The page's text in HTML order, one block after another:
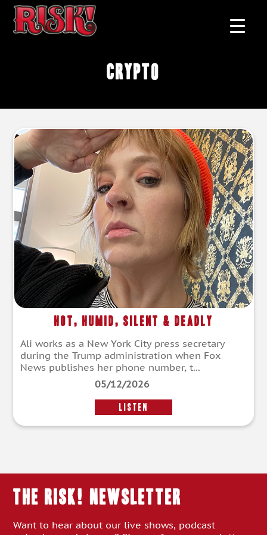
crypto
Hot, Humid, Silent & Deadly
Ali works as a New York City press secretary
during the Trump administration when Fox
News publishes her phone number, t...
05/12/2026
LISTEN
THE RISK! Newsletter
Want to hear about our live shows, podcast